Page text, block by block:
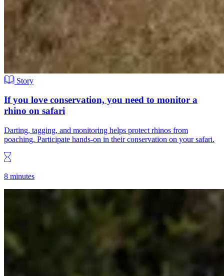
Story
If you love conservation, you need to monitor a
rhino on safari
Darting, tagging, and monitoring helps protect rhinos from
poaching. Participate hands-on in their conservation on your safari.
8 minutes